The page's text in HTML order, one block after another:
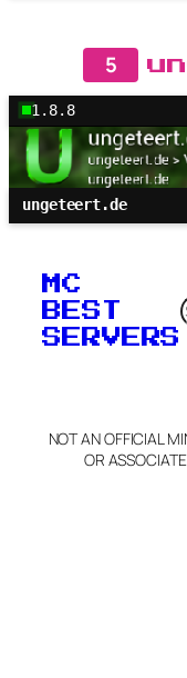
5
1.8.8
ungeteert.de
MC
BEST
SERVERS
NOT AN OFFICIAL
OR